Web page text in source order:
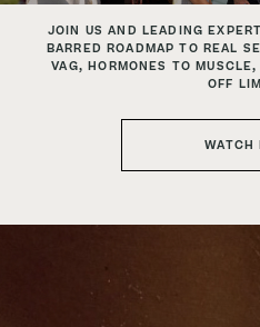
JOIN US AND LEADING
BARRED ROADMAP TO REAL
VAG, HORMONES TO
OFF
WATCH